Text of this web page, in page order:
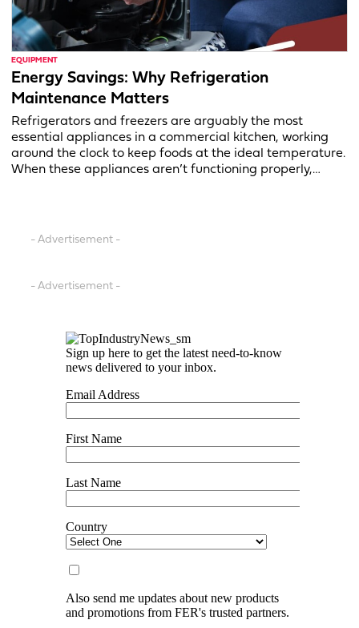
EQUIPMENT
Energy Savings: Why Refrigeration
Maintenance Matters
Refrigerators and freezers are arguably the most
essential appliances in a commercial kitchen, working
around the clock to keep foods at the ideal temperature.
When these appliances aren’t functioning properly,…
- Advertisement -
- Advertisement -